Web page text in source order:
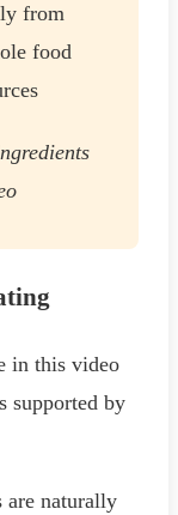
from
food
in this video
supported by
are naturally